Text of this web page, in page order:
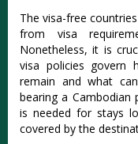
The visa-free
from visa
Nonetheless, it is
visa policies govern
remain and what
bearing a
is needed for stays
covered by the